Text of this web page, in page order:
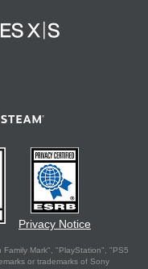
Privacy Notice
Mark", "PlayStation", "PS5
or trademarks of Sony